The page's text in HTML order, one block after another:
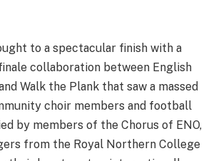
to a spectacular finish with a
collaboration between English
Walk the Plank that saw a massed
choir members and football
by members of the Chorus of ENO,
from the Royal Northern College